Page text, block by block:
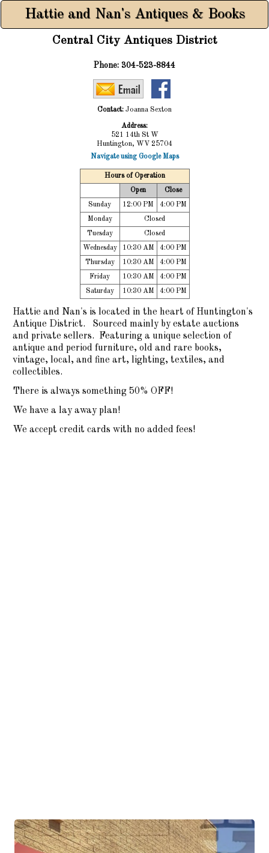
Hattie and Nan's Antiques & Books
Central City Antiques District
Phone: 304-523-8844
Contact: Joanna Sexton
Address:
521 14th St W
Huntington, WV 25704
Navigate using Google Maps
Hours of Operation
Open
Close
Sunday
12:00 PM
4:00 PM
Monday
Closed
Tuesday
Closed
Wednesday
10:30 AM
4:00 PM
Thursday
10:30 AM
4:00 PM
Friday
10:30 AM
4:00 PM
Saturday
10:30 AM 4:00 PM
Hattie and Nan's is located in the heart of Huntington's
Antique District. Sourced mainly by estate auctions
and private sellers. Featuring a unique selection of
antique and period furniture, old and rare books,
vintage, local, and fine art, lighting, textiles, and
collectibles.
There is always something 50% OFF!
We have a lay away plan!
We accept credit cards with no added fees!